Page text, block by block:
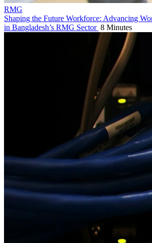
RMG
Shaping the Future Workforce: Advancing
in Bangladesh’s RMG Sector 8 Minutes